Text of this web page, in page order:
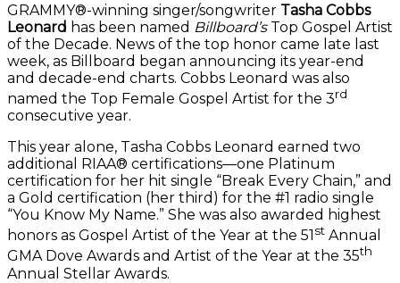
GRAMMY®-winning singer/songwriter Tasha Cobbs
Leonard has been named Billboard’s Top Gospel Artist
of the Decade. News of the top honor came late last
week, as Billboard began announcing its year-end
and decade-end charts. Cobbs Leonard was also
named the Top Female Gospel Artist for the 3rd
consecutive year.
This year alone, Tasha Cobbs Leonard earned two
additional RIAA® certifications—one Platinum
certification for her hit single “Break Every Chain,” and
a Gold certification (her third) for the #1 radio single
“You Know My Name.” She was also awarded highest
honors as Gospel Artist of the Year at the 51 st Annual
GMA Dove Awards and Artist of the Year at the 35th
Annual Stellar Awards.